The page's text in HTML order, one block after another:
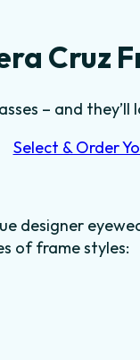
Cruz
– and
Select & Order
designer
of frame styles: